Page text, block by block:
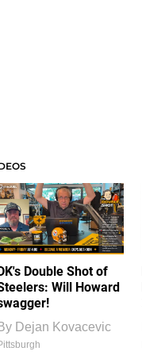
Double Shot of
Will Howard
Dejan Kovacevic